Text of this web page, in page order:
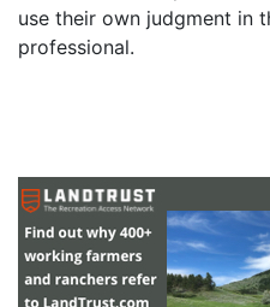
use their own judgment in
professional.